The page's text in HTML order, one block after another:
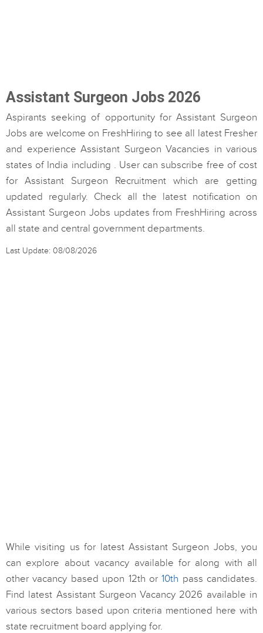
Assistant Surgeon Jobs 2026
Aspirants seeking of opportunity for Assistant Surgeon
Jobs are welcome on FreshHiring to see all latest Fresher
and experience Assistant Surgeon Vacancies in various
states of India including . User can subscribe free of cost
for Assistant Surgeon Recruitment which are getting
updated regularly. Check all the latest notification on
Assistant Surgeon Jobs updates from FreshHiring across
all state and central government departments.
Last Update: 08/08/2026
While visiting us for latest Assistant Surgeon Jobs, you
can explore about vacancy available for along with all
other vacancy based upon 12th or10th pass candidates.
Find latest Assistant Surgeon Vacancy 2026 available in
various sectors based upon criteria mentioned here with
state recruitment board applying for.